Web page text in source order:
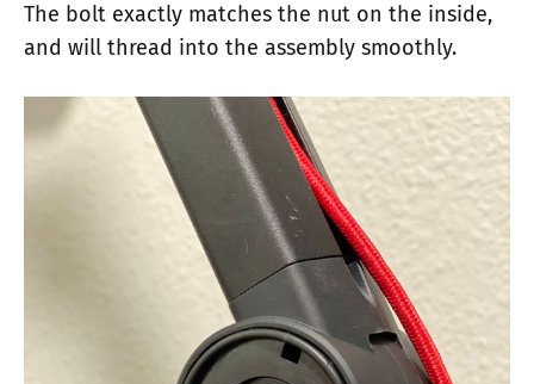
The bolt exactly matches the nut on the inside,
and will thread into the assembly smoothly.